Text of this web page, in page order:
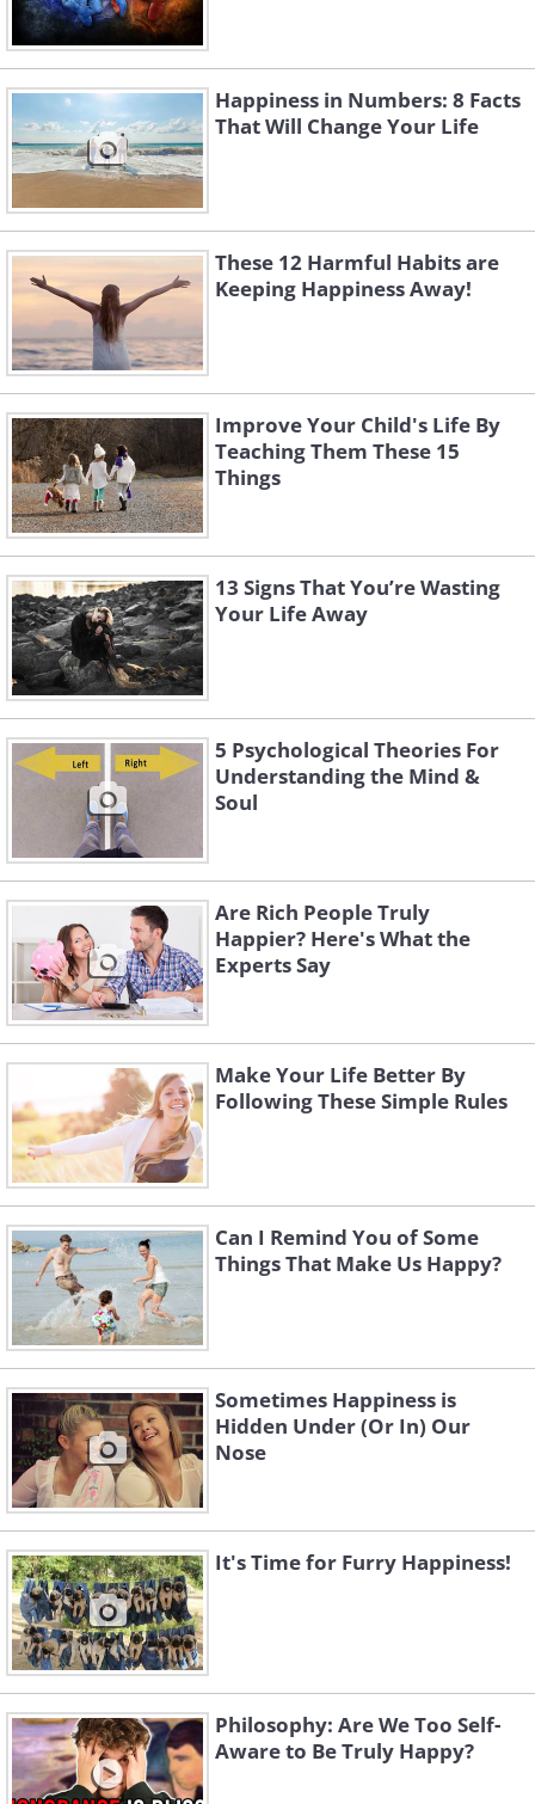
Happiness in Numbers: 8 Facts
That Will Change Your Life
These 12 Harmful Habits are
Keeping Happiness Away!
Improve Your Child's Life By
Teaching Them These 15
Things
13 Signs That You’re Wasting
Your Life Away
5 Psychological Theories For
Understanding the Mind &
Soul
Are Rich People Truly
Happier? Here's What the
Experts Say
Make Your Life Better By
Following These Simple Rules
Can I Remind You of Some
Things That Make Us Happy?
Sometimes Happiness is
Hidden Under (Or In) Our
Nose
It's Time for Furry Happiness!
Philosophy: Are We Too Self-
Aware to Be Truly Happy?